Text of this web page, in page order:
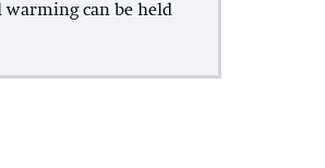
warming can be held